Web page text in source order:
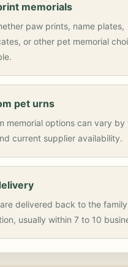
memorials
paw prints, name plates,
or other pet memorial
pet urns
memorial options can vary by
current supplier availability.
delivered back to the
usually within 7 to 10